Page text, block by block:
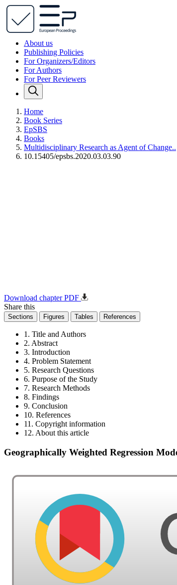
About us
Publishing Policies
For Organizers/Editors
For Authors
For Peer Reviewers
Home
Book Series
EpSBS
Books
Multidisciplinary Research as Agent of Change..
10.15405/epsbs.2020.03.03.90
Download chapter PDF
Share this
Sections Figures Tables References
1. Title and Authors
2. Abstract
3. Introduction
4. Problem Statement
5. Research Questions
6. Purpose of the Study
7. Research Methods
8. Findings
9. Conclusion
10. References
11. Copyright information
12. About this article
Geographically Weighted Regression